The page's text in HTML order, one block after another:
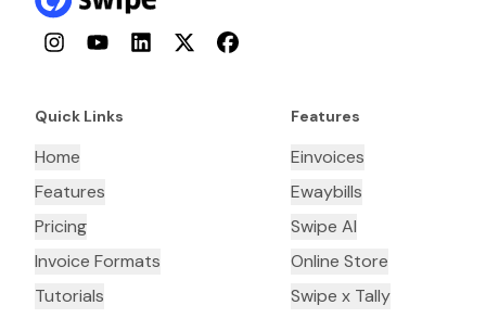
InstagramYouTubeLinkedInTwitterFacebook
Quick Links
Home
Features
Pricing
Invoice Formats
Tutorials
Features
Einvoices
Ewaybills
Swipe AI
Online Store
Swipe x Tally